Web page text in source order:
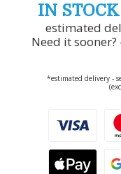
IN STOCK
estimated
Need it
*estimated delivery -